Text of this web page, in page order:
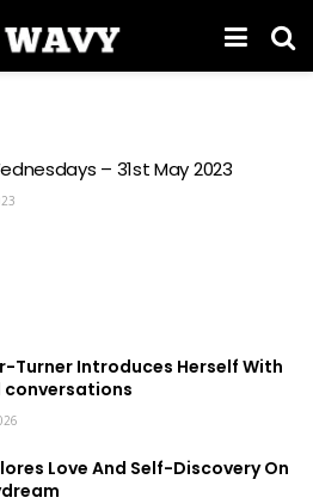
– 31st May 2023
Turner Introduces Herself With
conversations
Love And Self-Discovery On